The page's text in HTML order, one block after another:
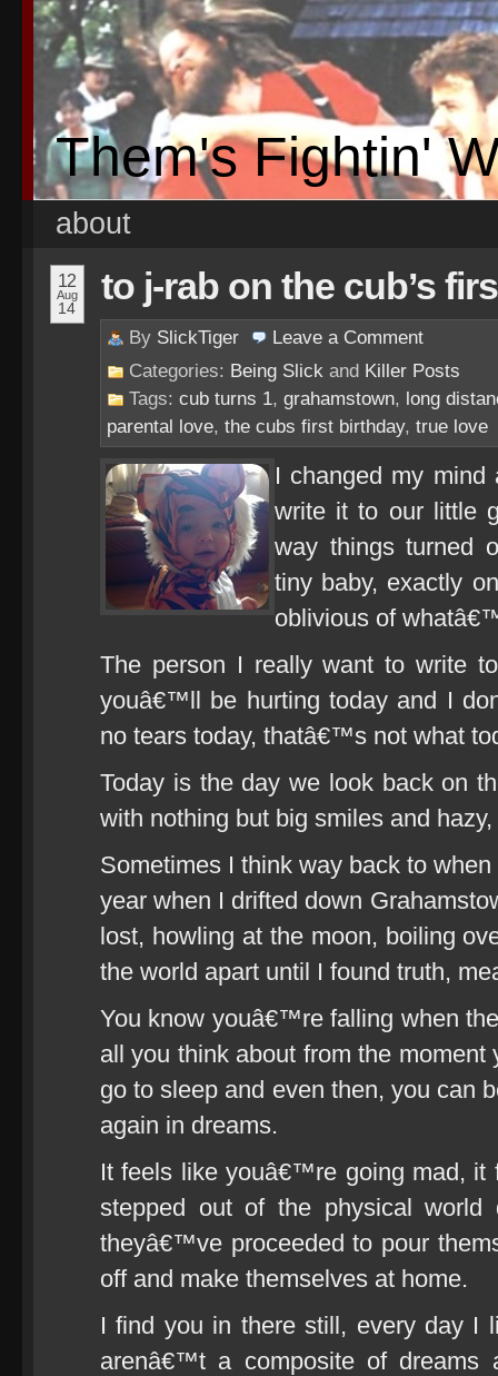
Them's Fightin'
about
12
Aug
14
to j-rab on the cub’s
By SlickTiger Leave a Comment
Categories: Being Slick and Killer Posts
Tags: cub turns 1, grahamstown, long
parental love, the cubs first birthday, true love
I changed my
write it to our little
way things turned
tiny baby, exactly
oblivious of
The person I really want to write
youâ€™ll be hurting today and I
no tears today, thatâ€™s not what
Today is the day we look back on
with nothing but big smiles and
Sometimes I think way back to
year when I drifted down
lost, howling at the moon, boiling
the world apart until I found truth,
You know youâ€™re falling when
all you think about from the
go to sleep and even then, you can
again in dreams.
It feels like youâ€™re going mad, it
stepped out of the physical world
theyâ€™ve proceeded to pour
off and make themselves at home.
I find you in there still, every day I
arenâ€™t a composite of dreams